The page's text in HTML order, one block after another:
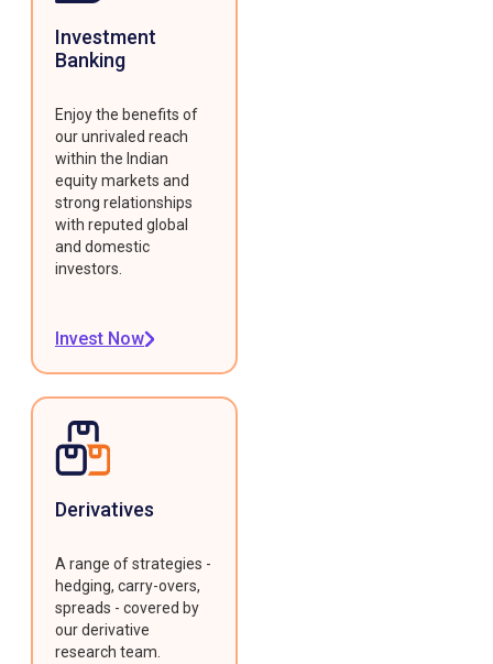
Investment
Banking
Enjoy the benefits of
our unrivaled reach
within the Indian
equity markets and
strong relationships
with reputed global
and domestic
investors.
Invest Now
Derivatives
A range of strategies -
hedging, carry-overs,
spreads - covered by
our derivative
research team.